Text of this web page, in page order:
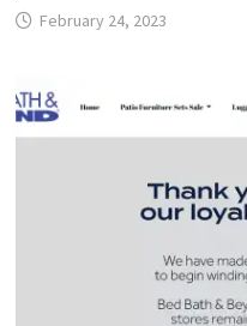
February 24, 2023